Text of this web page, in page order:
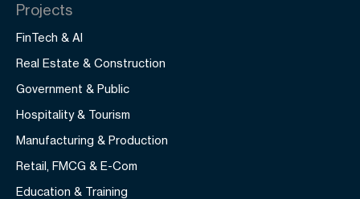
Projects
FinTech & AI
Real Estate & Construction
Government & Public
Hospitality & Tourism
Manufacturing & Production
Retail, FMCG & E-Com
Education & Training